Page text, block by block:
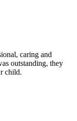
caring and
outstanding, they
child.